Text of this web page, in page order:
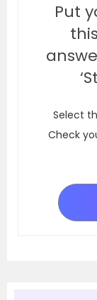
Put
Select
Check